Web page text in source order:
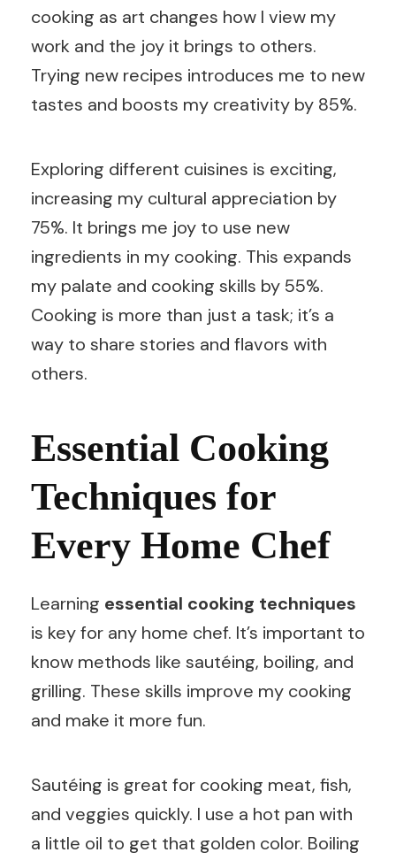
cooking as art changes how I view my
work and the joy it brings to others.
Trying new recipes introduces me to new
tastes and boosts my creativity by 85%.
Exploring different cuisines is exciting,
increasing my cultural appreciation by
75%. It brings me joy to use new
ingredients in my cooking. This expands
my palate and cooking skills by 55%.
Cooking is more than just a task; it’s a
way to share stories and flavors with
others.
Essential Cooking
Techniques for
Every Home Chef
Learning essential cooking techniques
is key for any home chef. It’s important to
know methods like sautéing, boiling, and
grilling. These skills improve my cooking
and make it more fun.
Sautéing is great for cooking meat, fish,
and veggies quickly. I use a hot pan with
a little oil to get that golden color. Boiling